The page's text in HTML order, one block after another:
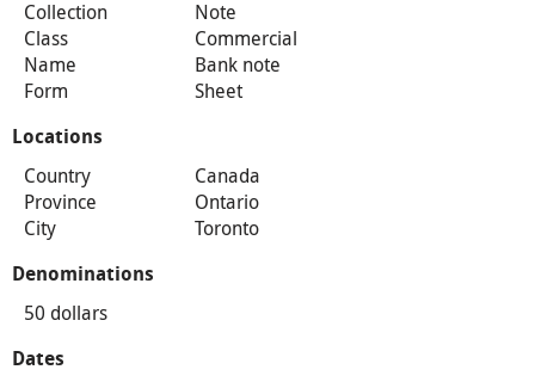
Collection
Note
Class
Commercial
Name
Bank note
Form
Sheet
Locations
Country
Canada
Province
Ontario
City
Toronto
Denominations
50 dollars
Dates